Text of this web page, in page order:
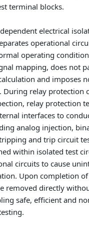
terminal blocks.
electrical
operational
operating
mapping, does not
and imposes
During relay protection
relay protection
interfaces to
analog injection,
and trip circuit
within isolated test
circuits to cause
Upon completion
removed directly
safe, efficient and